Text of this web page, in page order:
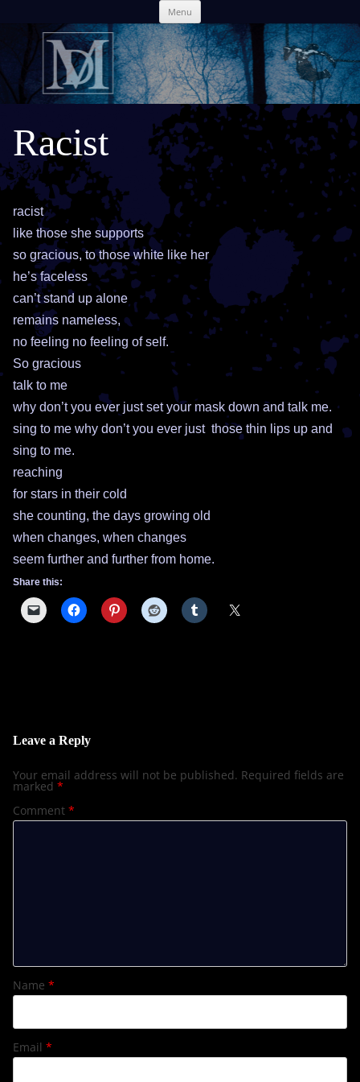
Menu
content
Racist
racist
like those she supports
so gracious, to those white like her
he’s faceless
can’t stand up alone
remains nameless,
no feeling no feeling of self.
So gracious
talk to me
why don’t you ever just set your mask down and talk me.
sing to me why don’t you ever just those thin lips up and
sing to me.
reaching
for stars in their cold
she counting, the days growing old
when changes, when changes
seem further and further from home.
Share this:
Leave a Reply
Your email address will not be published. Required fields are
marked *
Comment *
Name *
Email *